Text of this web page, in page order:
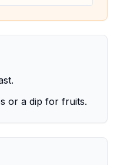
or a dip for fruits.